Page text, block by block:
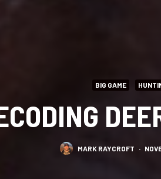
BIG GAME
MARK RAYCROFT ·